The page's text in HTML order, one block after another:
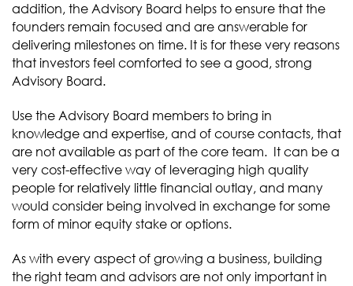
addition, the Advisory Board helps to ensure that the
founders remain focused and are answerable for
delivering milestones on time. It is for these very reasons
that investors feel comforted to see a good, strong
Advisory Board.
Use the Advisory Board members to bring in
knowledge and expertise, and of course contacts, that
are not available as part of the core team. It can be a
very cost-effective way of leveraging high quality
people for relatively little financial outlay, and many
would consider being involved in exchange for some
form of minor equity stake or options.
As with every aspect of growing a business, building
the right team and advisors are not only important in